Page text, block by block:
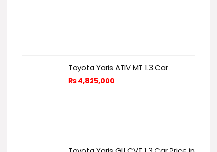
Toyota Yaris ATIV MT 1.3 Car
₨ 4,825,000